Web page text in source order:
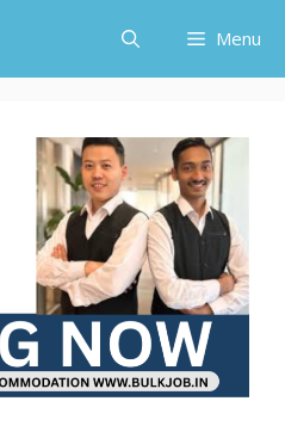
Menu